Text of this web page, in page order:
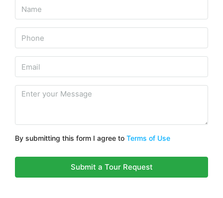
By submitting this form I agree to Terms of Use
Submit a Tour Request